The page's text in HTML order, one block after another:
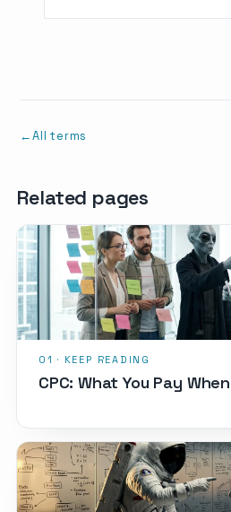
All terms
Related pages
CPC: What You Pay